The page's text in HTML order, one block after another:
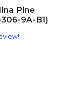
Pine
9A-B1)